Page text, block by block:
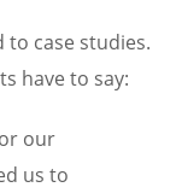
to case studies.
have to say:
our
us to